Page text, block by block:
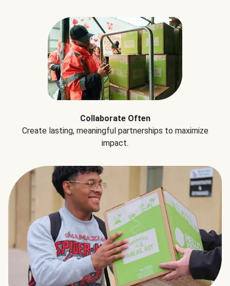
Collaborate Often
Create lasting, meaningful partnerships to maximize
impact.